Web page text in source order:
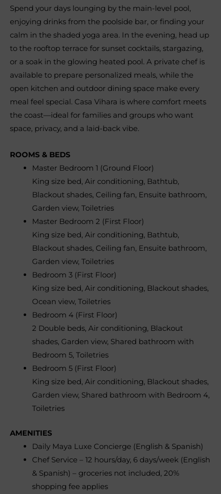
Spend your days lounging by the main-level pool,
enjoying drinks from the poolside bar, or finding your
calm in the shaded yoga area. In the evening, head up
to the rooftop terrace for sunset cocktails, stargazing,
or a soak in the glowing heated pool. A private chef is
available to prepare personalized meals, while the
open kitchen and outdoor dining space make every
meal feel special. Casa Vihara is where comfort meets
the coast—ideal for families and groups who want
space, privacy, and a laid-back vibe.
ROOMS & BEDS
Master Bedroom 1 (Ground Floor)
King size bed, Air conditioning, Bathtub,
Blackout shades, Ceiling fan, Ensuite bathroom,
Garden view, Toiletries
Master Bedroom 2 (First Floor)
King size bed, Air conditioning, Bathtub,
Blackout shades, Ceiling fan, Ensuite bathroom,
Garden view, Toiletries
Bedroom 3 (First Floor)
King size bed, Air conditioning, Blackout shades,
Ocean view, Toiletries
Bedroom 4 (First Floor)
2 Double beds, Air conditioning, Blackout
shades, Garden view, Shared bathroom with
Bedroom 5, Toiletries
Bedroom 5 (First Floor)
King size bed, Air conditioning, Blackout shades,
Garden view, Shared bathroom with Bedroom 4,
Toiletries
AMENITIES
Daily Maya Luxe Concierge (English & Spanish)
Chef Service – 12 hours/day, 6 days/week (English
& Spanish) – groceries not included, 20%
shopping fee applies